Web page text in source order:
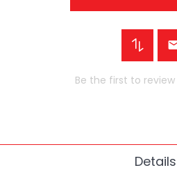
Be the first to
Details